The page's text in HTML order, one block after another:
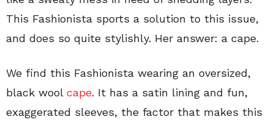
This Fashionista sports a solution to this issue,
and does so quite stylishly. Her answer: a cape.
We find this Fashionista wearing an oversized,
black wool cape. It has a satin lining and fun,
exaggerated sleeves, the factor that makes this